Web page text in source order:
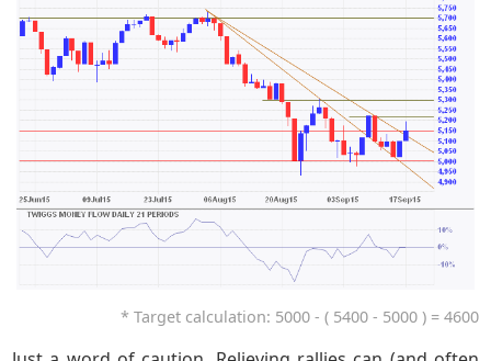
* Target calculation: 5000 - ( 5400 - 5000 ) = 4600